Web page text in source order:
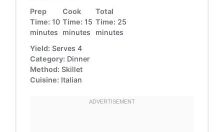
Prep
Time: 10
minutes
Cook
Time: 15
minutes
Total
Time: 25
minutes
Yield: Serves 4
Category: Dinner
Method: Skillet
Cuisine: Italian